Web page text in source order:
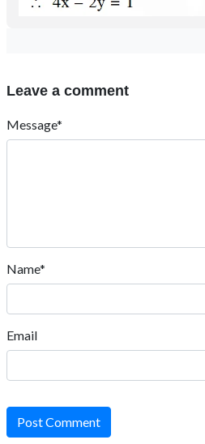
Leave a comment
Message*
Name*
Email
Post Comment